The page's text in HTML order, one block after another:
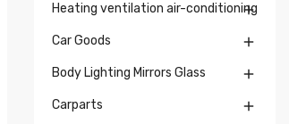
Heating ventilation air-conditioning

Car Goods 
Body Lighting Mirrors Glass 
Carparts 